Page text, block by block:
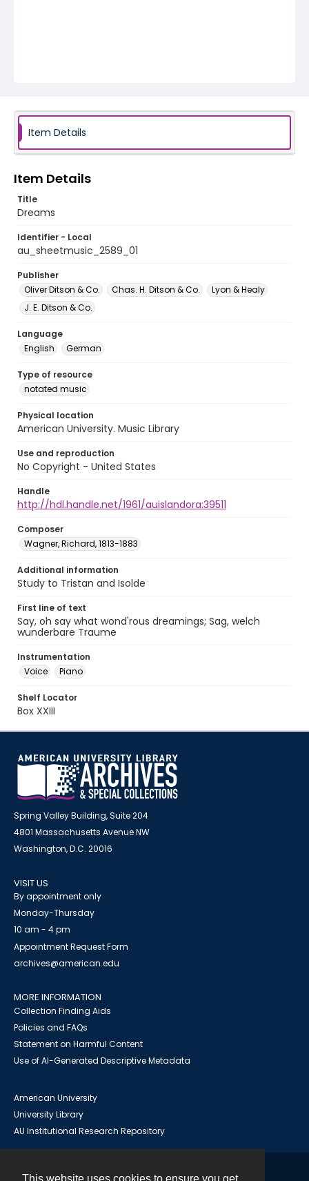
Item Details
Item Details
Title
Dreams
Identifier - Local
au_sheetmusic_2589_01
Publisher
Oliver Ditson & Co.
Chas. H. Ditson & Co.
Lyon & Healy
J. E. Ditson & Co.
Language
English
German
Type of resource
notated music
Physical location
American University. Music Library
Use and reproduction
No Copyright - United States
Handle
http://hdl.handle.net/1961/auislandora:39511
Composer
Wagner, Richard, 1813-1883
Additional information
Study to Tristan and Isolde
First line of text
Say, oh say what wond'rous dreamings; Sag, welch
wunderbare Traume
Instrumentation
Voice
Piano
Shelf Locator
Box XXIII
Spring Valley Building, Suite 204
4801 Massachusetts Avenue NW
Washington, D.C. 20016
VISIT US
By appointment only
Monday-Thursday
10 am - 4 pm
Appointment Request Form
archives@american.edu
MORE INFORMATION
Collection Finding Aids
Policies and FAQs
Statement on Harmful Content
Use of AI-Generated Descriptive Metadata
American University
University Library
AU Institutional Research Repository